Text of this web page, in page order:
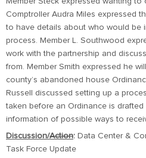
Comptroller Audra Miles expressed
to have details about who would be
process. Member L. Southwood
work with the partnership and
from. Member Smith expressed he
county’s abandoned house
Russell discussed setting up a
taken before an Ordinance is
information of possible ways to
Discussion/Action: Data Center &
Task Force Update